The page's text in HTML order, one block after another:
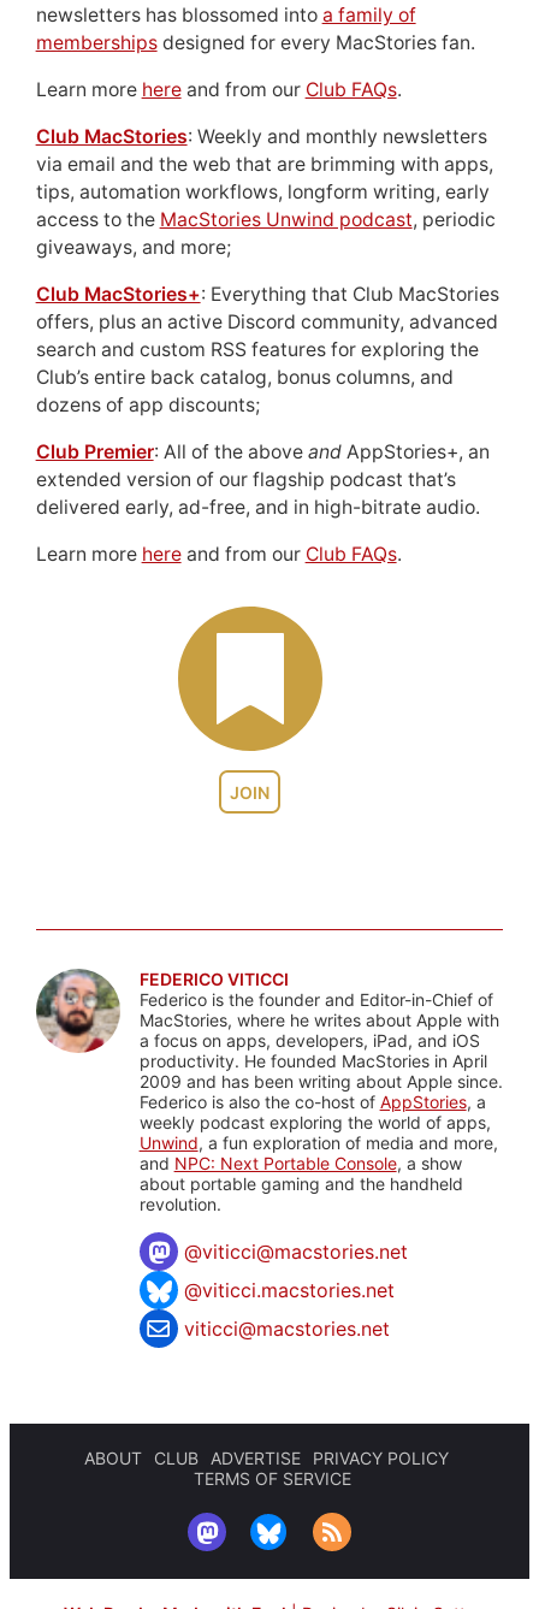
JOIN
newsletters has blossomed into a family of
membershipsdesigned for every MacStories fan.
Learn more hereand from our Club FAQs.
Club MacStories: Weekly and monthly newsletters
via email and the web that are brimming with apps,
tips, automation workflows, longform writing, early
access to the MacStories Unwind podcast, periodic
giveaways, and more;
Club MacStories+: Everything that Club MacStories
offers, plus an active Discord community, advanced
search and custom RSS features for exploring the
Club’s entire back catalog, bonus columns, and
dozens of app discounts;
Club Premier: All of the above andAppStories+, an
extended version of our flagship podcast that’s
delivered early, ad-free, and in high-bitrate audio.
Learn more hereand from our Club FAQs.
FEDERICO VITICCI
Federico is the founder and Editor-in-Chief of
MacStories, where he writes about Apple with
a focus on apps, developers, iPad, and iOS
productivity. He founded MacStories in April
2009 and has been writing about Apple since.
Federico is also the co-host of AppStories, a
weekly podcast exploring the world of apps,
Unwind, a fun exploration of media and more,
and NPC: Next Portable Console, a show
about portable gaming and the handheld
revolution.
@viticci@macstories.net
@viticci.macstories.net
viticci@macstories.net
ABOUT CLUB ADVERTISE
PRIVACY POLICY
TERMS OF SERVICE